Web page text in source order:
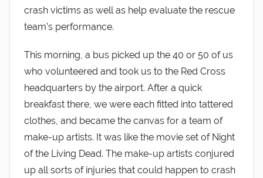
crash victims as well as help evaluate the rescue
team’s performance.
This morning, a bus picked up the 40 or 50 of us
who volunteered and took us to the Red Cross
headquarters by the airport. After a quick
breakfast there, we were each fitted into tattered
clothes, and became the canvas for a team of
make-up artists. It was like the movie set of Night
of the Living Dead. The make-up artists conjured
up all sorts of injuries that could happen to crash